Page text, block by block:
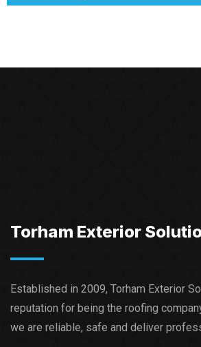
Torham Exterior
Established in 2009, Torham Exterior
reputation for being the roofing
we are reliable, safe and deliver